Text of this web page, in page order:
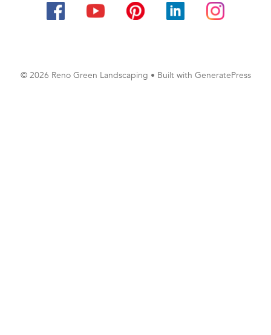
© 2026 Reno Green Landscaping • Built with GeneratePress